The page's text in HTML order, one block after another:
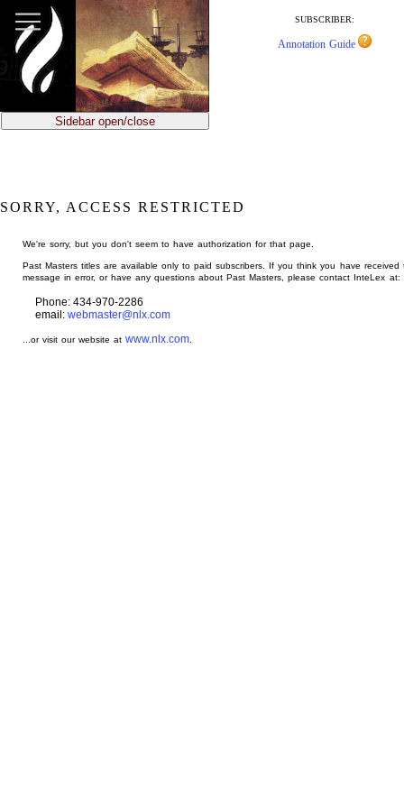
main
content
SUBSCRIBER:
Annotation Guide
Sidebar open/close
SORRY, ACCESS RESTRICTED
We're sorry, but you don't seem to have authorization for that page.
Past Masters titles are available only to paid subscribers. If you think you have received
message in error, or have any questions about Past Masters, please contact InteLex at:
Phone: 434-970-2286
email: webmaster@nlx.com
...or visit our website atwww.nlx.com